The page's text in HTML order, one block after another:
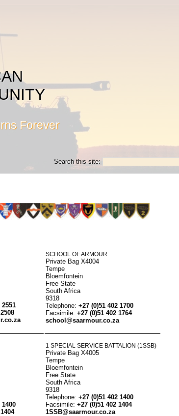
Forever
Search this site:
2551
SCHOOL OF ARMOUR
Private Bag X4004
Tempe
Bloemfontein
Free State
South Africa
9318
Telephone: +27 (0)51 402 1700
Facsimile: +27 (0)51 402 1764
school@saarmour.co.za
1400
1 SPECIAL SERVICE BATTALION (1SSB)
Private Bag X4005
Tempe
Bloemfontein
Free State
South Africa
9318
Telephone: +27 (0)51 402 1400
Facsimile: +27 (0)51 402 1404
1SSB@saarmour.co.za